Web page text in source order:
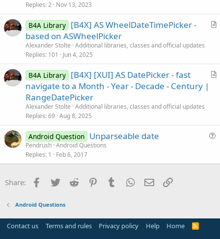
l
Replies 2 Nov 13, 2023
A
l
B4A Library [B4X] AS WheelDateTimePicker -
based on ASWheelPicker
Alexander Stolte Additional libraries, classes and official updates
Replies 101 Jun 4, 2025
A
B4A Library [B4X] [XUI] AS DatePicker - fast
navigate to a Month - Year - Decade - Century |
RangeDatePicker
Alexander Stolte Additional libraries, classes and official updates
Replies 69 Aug 8, 2025
s
Android Question Unparseable date
Pendrush Android Questions
Replies 1 Feb 6, 2017
Share: Facebook
Twitter Reddit PinterestTumblr WhatsApp
Email
Android Questions
Contact us Terms and rules Privacy policy Help Home
R